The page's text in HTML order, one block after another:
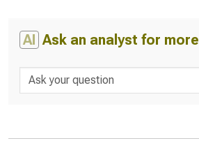
AI Ask an analyst for more